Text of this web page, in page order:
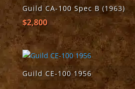
Guild CA-100 Spec B (1963)
$2,800
Guild CE-100 1956